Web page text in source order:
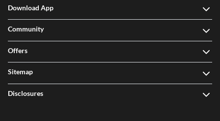
Download App
Community
Offers
Sitemap
Disclosures